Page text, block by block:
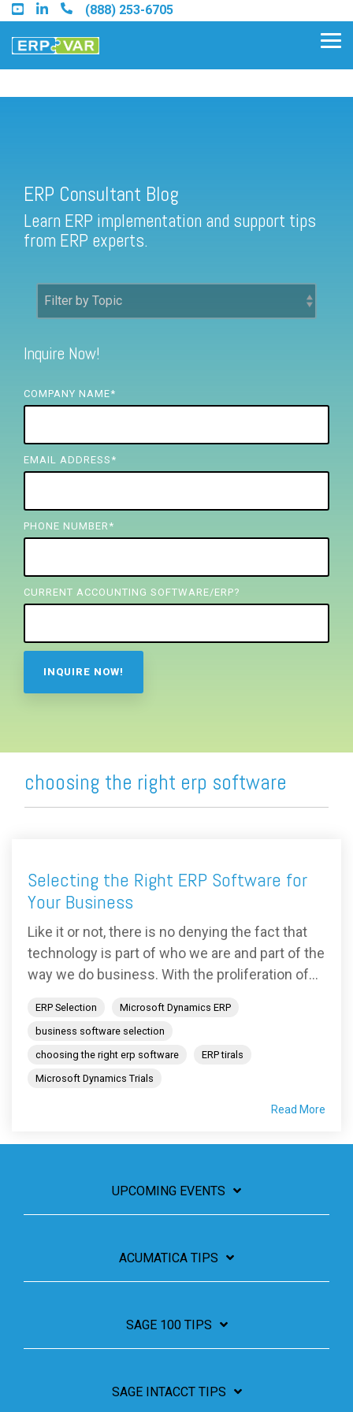
Skip
to
the
main
(888) 253-6705
Find a Sage 100 Partner
Find a Sage Intacct Partner
FREE ASSESSMENT
ERP Consultant Blog
Learn ERP implementation and support tips
from ERP experts.
Inquire Now!
COMPANY NAME*
EMAIL ADDRESS *
PHONE NUMBER *
CURRENT ACCOUNTING SOFTWARE/ERP?
choosing the right erp software
Selecting the Right ERP Software for
Your Business
Like it or not, there is no denying the fact that
technology is part of who we are and part of the
way we do business. With the proliferation of...
ERP Selection
Microsoft Dynamics ERP
business software selection
choosing the right erp software
ERP tirals
Microsoft Dynamics Trials
Read More
UPCOMING EVENTS
ACUMATICA TIPS
SAGE 100 TIPS
SAGE INTACCT TIPS